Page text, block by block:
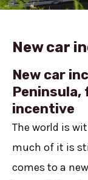
New car
New car
incentive
The world is
much of it is
comes to a